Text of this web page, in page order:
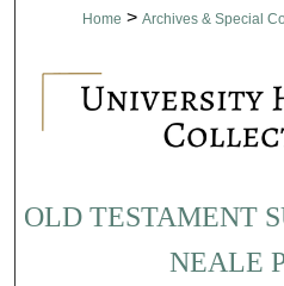
Home > Archives & Special
OLD TESTAMENT
NEALE